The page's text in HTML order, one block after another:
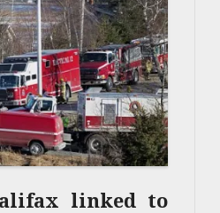
linked to